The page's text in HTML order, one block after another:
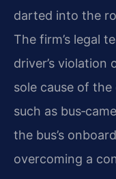
darted into the
The firm’s legal
driver’s violation
sole cause of
such as
the bus’s
overcoming a